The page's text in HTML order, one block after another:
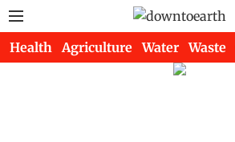
Health Agriculture Water Waste